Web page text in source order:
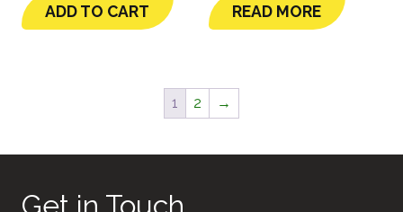
ADD TO CART READ MORE
1 2 →